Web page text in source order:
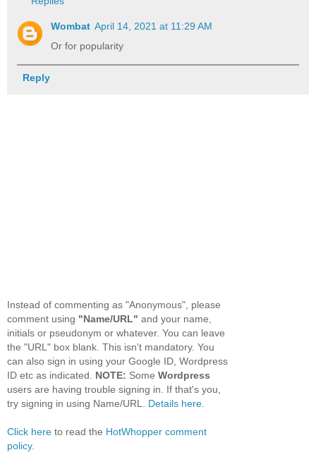
Wombat April 14, 2021 at 11:29 AM
Or for popularity
Reply
Instead of commenting as "Anonymous", please
comment using "Name/URL" and your name,
initials or pseudonym or whatever. You can leave
the "URL" box blank. This isn't mandatory. You
can also sign in using your Google ID, Wordpress
ID etc as indicated. NOTE: Some Wordpress
users are having trouble signing in. If that's you,
try signing in using Name/URL. Details here.
Click here to read the HotWhopper comment
policy.